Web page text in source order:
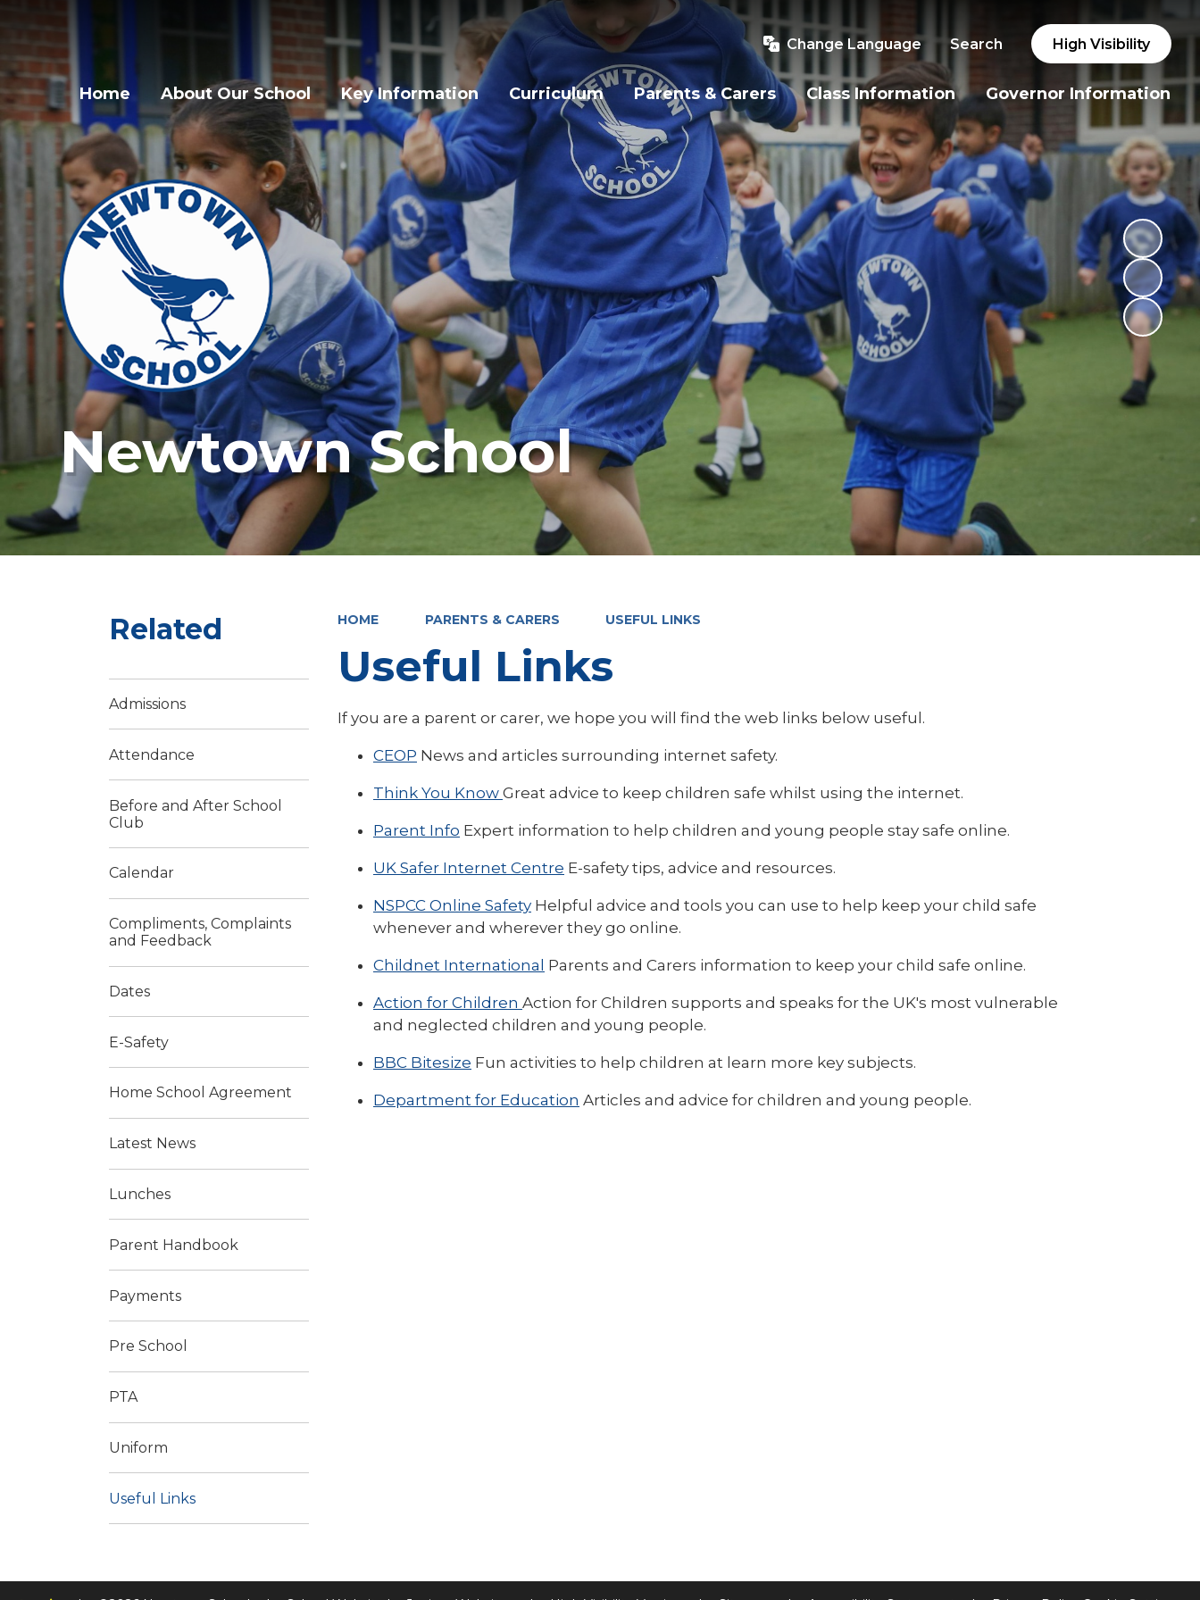
Change Language Search High Visibility
Home About Our School Key Information Curriculum Parents & Carers Class Information Governor Information
Newtown School
HOME PARENTS & CARERS USEFUL LINKS
Useful Links
If you are a parent or carer, we hope you will find the web links below useful.
CEOP News and articles surrounding internet safety.
Think You Know Great advice to keep children safe whilst using the internet.
Parent Info Expert information to help children and young people stay safe online.
UK Safer Internet Centre E-safety tips, advice and resources.
NSPCC Online Safety Helpful advice and tools you can use to help keep your child safe
whenever and wherever they go online.
Childnet International Parents and Carers information to keep your child safe online.
Action for Children Action for Children supports and speaks for the UK's most vulnerable
and neglected children and young people.
BBC Bitesize Fun activities to help children at learn more key subjects.
Department for Education Articles and advice for children and young people.
Related
Admissions
Attendance
Before and After School
Club
Calendar
Compliments, Complaints
and Feedback
Dates
E-Safety
Home School Agreement
Latest News
Lunches
Parent Handbook
Payments
Pre School
PTA
Uniform
Useful Links